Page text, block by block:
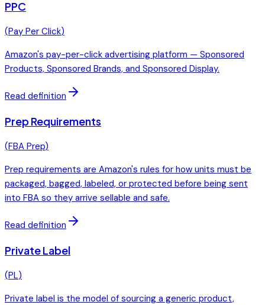
PPC
(Pay Per Click)
Amazon's pay-per-click advertising platform — Sponsored
Products, Sponsored Brands, and Sponsored Display.
Read definition
Prep Requirements
(FBA Prep)
Prep requirements are Amazon's rules for how units must be
packaged, bagged, labeled, or protected before being sent
into FBA so they arrive sellable and safe.
Read definition
Private Label
(PL)
Private label is the model of sourcing a generic product,